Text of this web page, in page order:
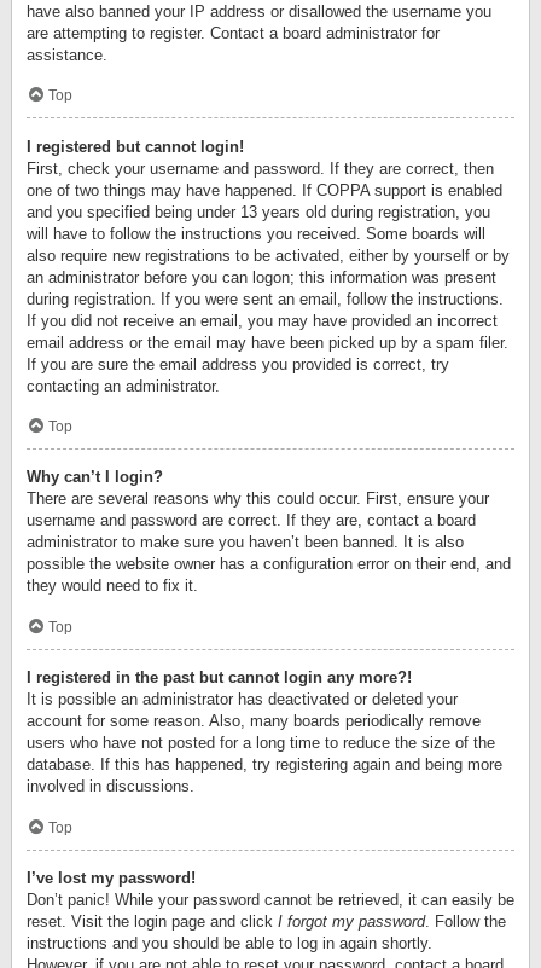
have also banned your IP address or disallowed the username you
are attempting to register. Contact a board administrator for
assistance.
Top
I registered but cannot login!
First, check your username and password. If they are correct, then
one of two things may have happened. If COPPA support is enabled
and you specified being under 13 years old during registration, you
will have to follow the instructions you received. Some boards will
also require new registrations to be activated, either by yourself or by
an administrator before you can logon; this information was present
during registration. If you were sent an email, follow the instructions.
If you did not receive an email, you may have provided an incorrect
email address or the email may have been picked up by a spam filer.
If you are sure the email address you provided is correct, try
contacting an administrator.
Top
Why can’t I login?
There are several reasons why this could occur. First, ensure your
username and password are correct. If they are, contact a board
administrator to make sure you haven’t been banned. It is also
possible the website owner has a configuration error on their end, and
they would need to fix it.
Top
I registered in the past but cannot login any more?!
It is possible an administrator has deactivated or deleted your
account for some reason. Also, many boards periodically remove
users who have not posted for a long time to reduce the size of the
database. If this has happened, try registering again and being more
involved in discussions.
Top
I’ve lost my password!
Don’t panic! While your password cannot be retrieved, it can easily be
reset. Visit the login page and click I forgot my password. Follow the
instructions and you should be able to log in again shortly.